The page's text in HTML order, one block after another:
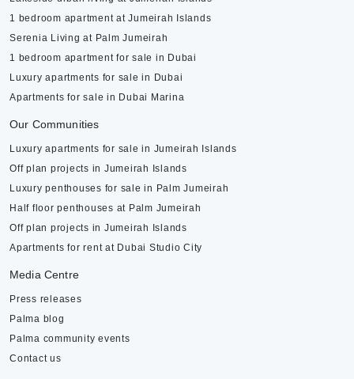
1 bedroom apartment at Jumeirah Islands
Serenia Living at Palm Jumeirah
1 bedroom apartment for sale in Dubai
Luxury apartments for sale in Dubai
Apartments for sale in Dubai Marina
Our Communities
Luxury apartments for sale in Jumeirah Islands
Off plan projects in Jumeirah Islands
Luxury penthouses for sale in Palm Jumeirah
Half floor penthouses at Palm Jumeirah
Off plan projects in Jumeirah Islands
Apartments for rent at Dubai Studio City
Media Centre
Press releases
Palma blog
Palma community events
Contact us